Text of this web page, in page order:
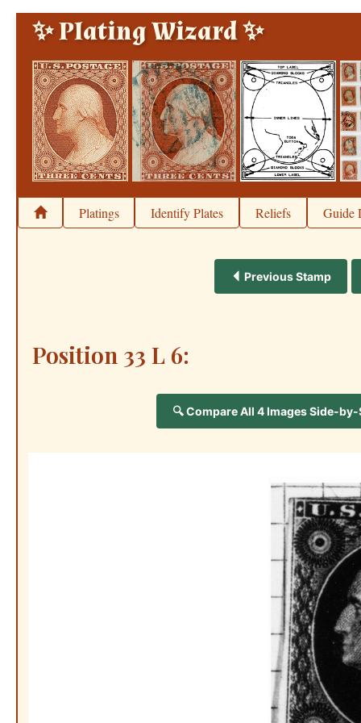
✨ Plating Wizard ✨
Platings Identify Plates Reliefs Guide
Previous Stamp
Position 33 L 6:
🔍 Compare All 4 Images Side-